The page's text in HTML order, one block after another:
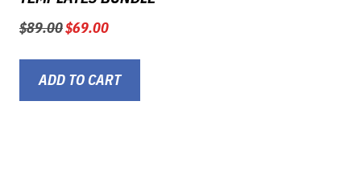
$89.00 Original
was:
$89.00.
$69.00Current
is:
$69.00.
ADD TO CART